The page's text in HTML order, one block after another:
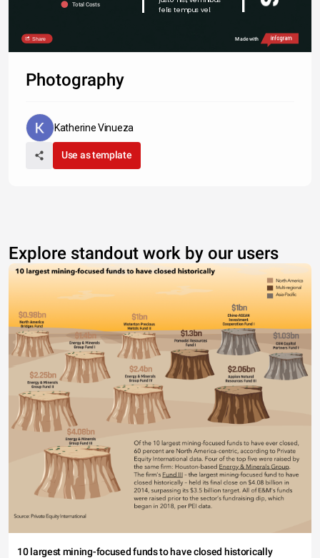
Total Costs
felis tempus vel.
Share Made with
Photography
Katherine Vinueza
Use as template
Explore standout work by our users
10 largest mining-focused funds to have closed historically